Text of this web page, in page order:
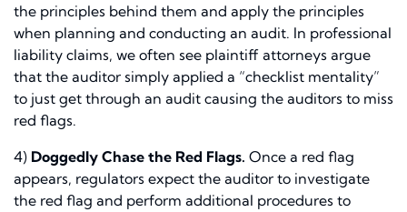
the principles behind them and apply the principles
when planning and conducting an audit. In professional
liability claims, we often see plaintiff attorneys argue
that the auditor simply applied a “checklist mentality”
to just get through an audit causing the auditors to miss
red flags.
4) Doggedly Chase the Red Flags. Once a red flag
appears, regulators expect the auditor to investigate
the red flag and perform additional procedures to